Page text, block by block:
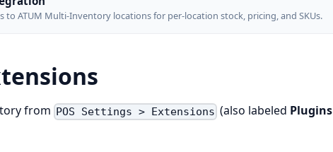
to ATUM Multi-Inventory locations for per-location stock, pricing, and SKUs.
from POS Settings > Extensions (also labeled Plugins